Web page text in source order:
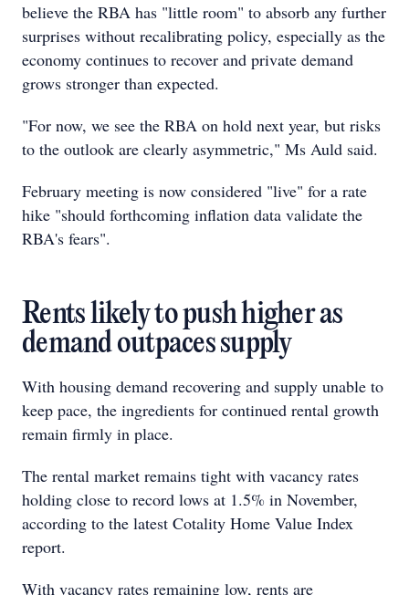
believe the RBA has "little room" to absorb any further
surprises without recalibrating policy, especially as the
economy continues to recover and private demand
grows stronger than expected.
"For now, we see the RBA on hold next year, but risks
to the outlook are clearly asymmetric," Ms Auld said.
February meeting is now considered "live" for a rate
hike "should forthcoming inflation data validate the
RBA's fears".
Rents likely to push higher as
demand outpaces supply
With housing demand recovering and supply unable to
keep pace, the ingredients for continued rental growth
remain firmly in place.
The rental market remains tight with vacancy rates
holding close to record lows at 1.5% in November,
according to the latest Cotality Home Value Index
report.
With vacancy rates remaining low, rents are